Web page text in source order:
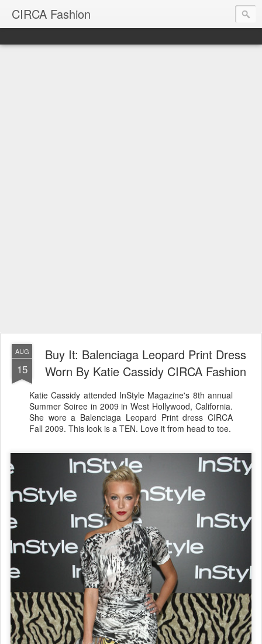
CIRCA Fashion
AUG
15
Buy It: Balenciaga Leopard Print Dress
Worn By Katie Cassidy CIRCA Fashion
Katie Cassidy attended InStyle Magazine's 8th annual
Summer Soiree in 2009 in West Hollywood, California.
She wore a Balenciaga Leopard Print dress CIRCA
Fall 2009. This look is a TEN. Love it from head to toe.